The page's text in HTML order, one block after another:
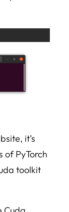
it’s
of PyTorch
toolkit